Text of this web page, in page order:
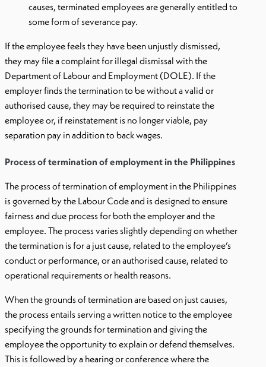
causes, terminated employees are generally entitled to
some form of severance pay.
If the employee feels they have been unjustly dismissed,
they may file a complaint for illegal dismissal with the
Department of Labour and Employment (DOLE). If the
employer finds the termination to be without a valid or
authorised cause, they may be required to reinstate the
employee or, if reinstatement is no longer viable, pay
separation pay in addition to back wages.
Process of termination of employment in the Philippines
The process of termination of employment in the Philippines
is governed by the Labour Code and is designed to ensure
fairness and due process for both the employer and the
employee. The process varies slightly depending on whether
the termination is for a just cause, related to the employee’s
conduct or performance, or an authorised cause, related to
operational requirements or health reasons.
When the grounds of termination are based on just causes,
the process entails serving a written notice to the employee
specifying the grounds for termination and giving the
employee the opportunity to explain or defend themselves.
This is followed by a hearing or conference where the